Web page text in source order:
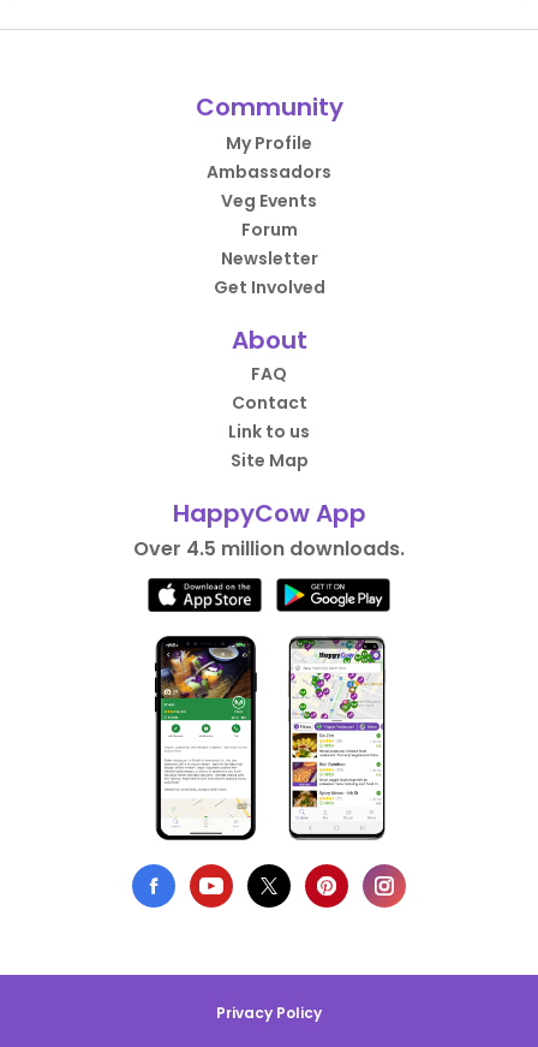
Community
My Profile
Ambassadors
Veg Events
Forum
Newsletter
Get Involved
About
FAQ
Contact
Link to us
Site Map
HappyCow App
Over 4.5 million downloads.
Privacy Policy